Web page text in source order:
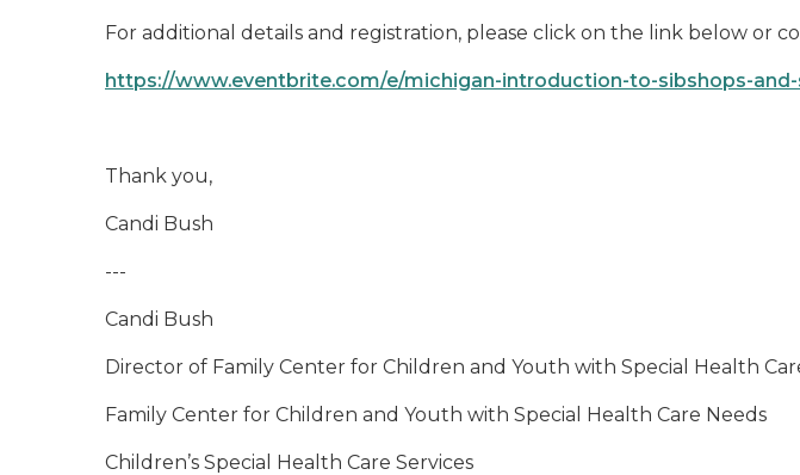
For additional details and registration, please click on the link below or
https://www.eventbrite.com/e/michigan-introduction-to-sibshops-
Thank you,
Candi Bush
---
Candi Bush
Director of Family Center for Children and Youth with Special Health
Family Center for Children and Youth with Special Health Care Needs
Children’s Special Health Care Services